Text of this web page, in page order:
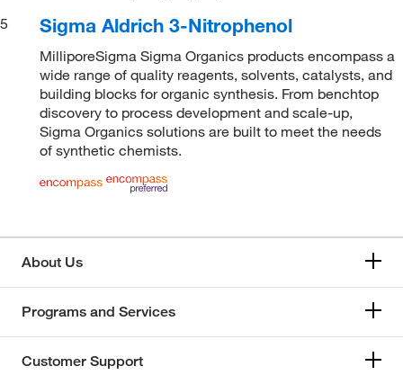
5
Sigma Aldrich 3-Nitrophenol
MilliporeSigma Sigma Organics products encompass a
wide range of quality reagents, solvents, catalysts, and
building blocks for organic synthesis. From benchtop
discovery to process development and scale-up,
Sigma Organics solutions are built to meet the needs
of synthetic chemists.
About Us
Programs and Services
Customer Support